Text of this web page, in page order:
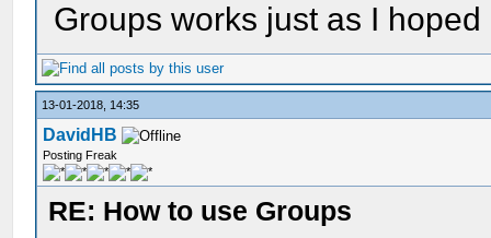
Groups works just as I
13-01-2018, 14:35
DavidHB
Posting Freak
RE: How to use Groups